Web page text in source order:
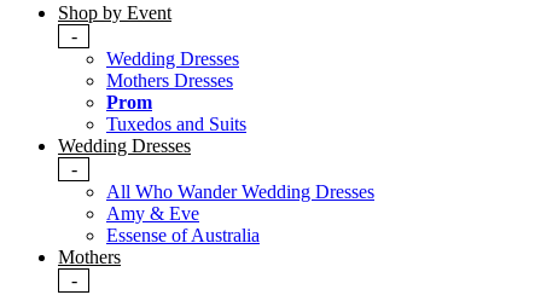
Shop by Event
-
Wedding Dresses
Mothers Dresses
Prom
Tuxedos and Suits
Wedding Dresses
-
All Who Wander Wedding Dresses
Amy & Eve
Essense of Australia
Mothers
-